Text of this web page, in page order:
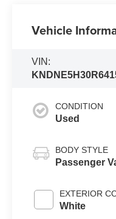
Vehicle
VIN:
CONDITION
Used
BODY STYLE
Passenger
EXTERIOR
White